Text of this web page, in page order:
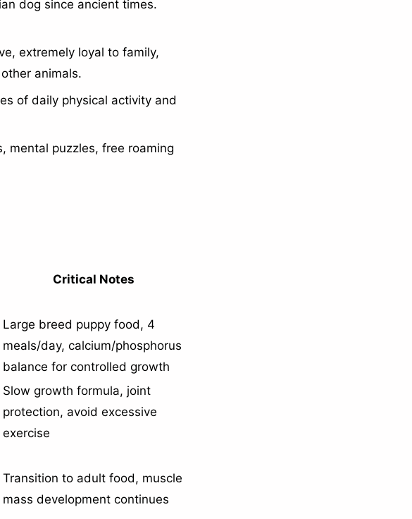
dog since ancient times.
extremely loyal to family,
animals.
of daily physical activity and
mental puzzles, free roaming
Critical Notes
Large breed puppy food, 4
meals/day, calcium/phosphorus
balance for controlled growth
Slow growth formula, joint
protection, avoid excessive
exercise
Transition to adult food, muscle
mass development continues